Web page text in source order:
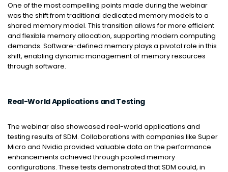
One of the most compelling points made during the webinar
was the shift from traditional dedicated memory models to a
shared memory model. This transition allows for more efficient
and flexible memory allocation, supporting modern computing
demands. Software-defined memory plays a pivotal role in this
shift, enabling dynamic management of memory resources
through software.
Real-World Applications and Testing
The webinar also showcased real-world applications and
testing results of SDM. Collaborations with companies like Super
Micro and Nvidia provided valuable data on the performance
enhancements achieved through pooled memory
configurations. These tests demonstrated that SDM could, in